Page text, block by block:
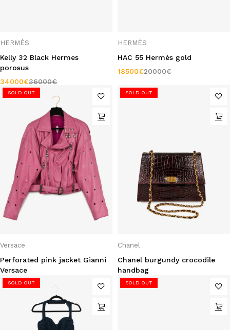
HERMÈS
Kelly 32 Black Hermes
porosus
36000€
34000€
HERMÈS
HAC 55 Hermès gold
20000€
18500€
SOLD OUT
Versace
Perforated pink jacket Gianni
Versace
SOLD OUT
Chanel
Chanel burgundy crocodile
handbag
SOLD OUT SOLD OUT